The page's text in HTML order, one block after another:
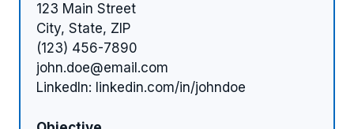
123 Main Street
City, State, ZIP
(123) 456-7890
john.doe@email.com
LinkedIn: linkedin.com/in/johndoe